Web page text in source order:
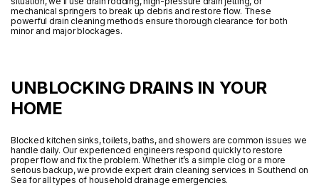
mechanical springers to break up debris and restore flow. These
powerful drain cleaning methods ensure thorough clearance for both
minor and major blockages.
UNBLOCKING DRAINS IN YOUR
HOME
Blocked kitchen sinks, toilets, baths, and showers are common issues we
handle daily. Our experienced engineers respond quickly to restore
proper flow and fix the problem. Whether it’s a simple clog or a more
serious backup, we provide expert drain cleaning services in Southend on
Sea for all types of household drainage emergencies.